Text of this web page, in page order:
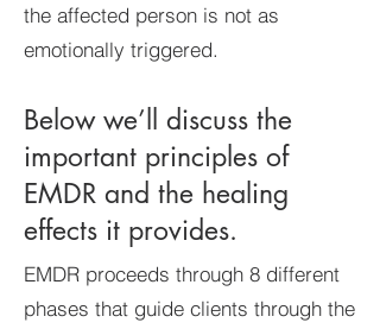
the affected person is not as
emotionally triggered.
Below we’ll discuss the
important principles of
EMDR and the healing
effects it provides.
EMDR proceeds through 8 different
phases that guide clients through the